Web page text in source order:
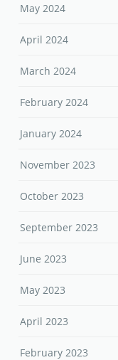
May 2024
April 2024
March 2024
February 2024
January 2024
November 2023
October 2023
September 2023
June 2023
May 2023
April 2023
February 2023